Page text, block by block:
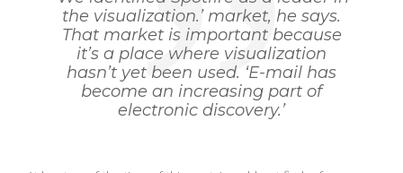
the visualization.’ market, he says.
That market is important because
it’s a place where visualization
hasn’t yet been used. ‘E-mail has
become an increasing part of
electronic discovery.’